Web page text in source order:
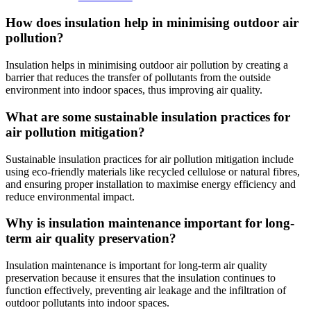
How does insulation help in minimising outdoor air
pollution?
Insulation helps in minimising outdoor air pollution by creating a
barrier that reduces the transfer of pollutants from the outside
environment into indoor spaces, thus improving air quality.
What are some sustainable insulation practices for
air pollution mitigation?
Sustainable insulation practices for air pollution mitigation include
using eco-friendly materials like recycled cellulose or natural fibres,
and ensuring proper installation to maximise energy efficiency and
reduce environmental impact.
Why is insulation maintenance important for long-
term air quality preservation?
Insulation maintenance is important for long-term air quality
preservation because it ensures that the insulation continues to
function effectively, preventing air leakage and the infiltration of
outdoor pollutants into indoor spaces.